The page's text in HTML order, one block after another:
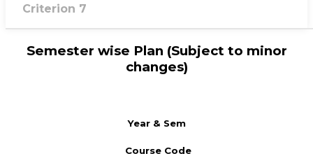
Criterion 7
Semester wise Plan (Subject to minor
changes)
Year & Sem
Course Code